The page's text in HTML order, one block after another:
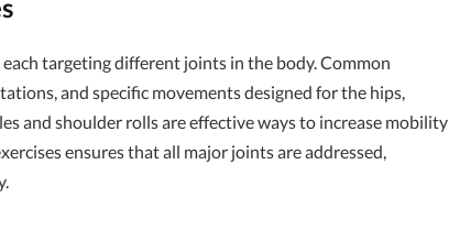
targeting different joints in the body. Common
and specific movements designed for the hips,
and shoulder rolls are effective ways to increase mobility
ensures that all major joints are addressed,